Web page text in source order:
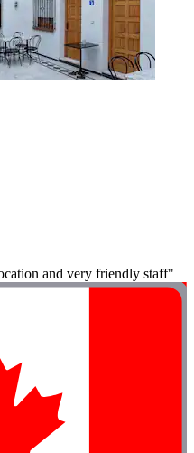
and very friendly staff"